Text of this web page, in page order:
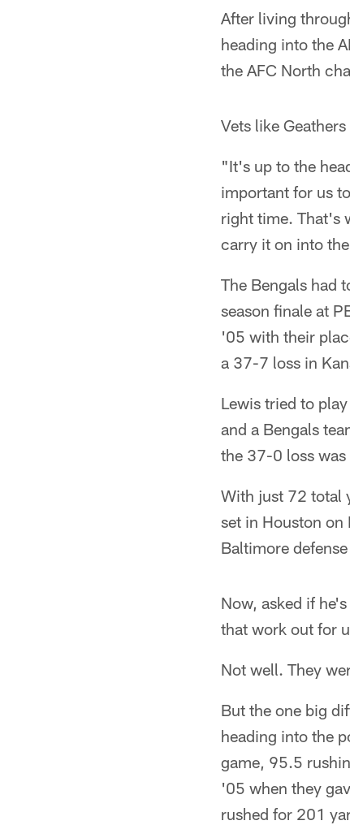
After living
heading into the
the AFC North
Vets like
"It's up to the
important for us
right time. That's
carry it on into
The Bengals had
season finale at
'05 with their
a 37-7 loss in
Lewis tried to
and a Bengals
the 37-0 loss was
With just 72 total
set in Houston
Baltimore
Now, asked if
that work out for
Not well. They
But the one big
heading into the
game, 95.5
'05 when they
rushed for 201